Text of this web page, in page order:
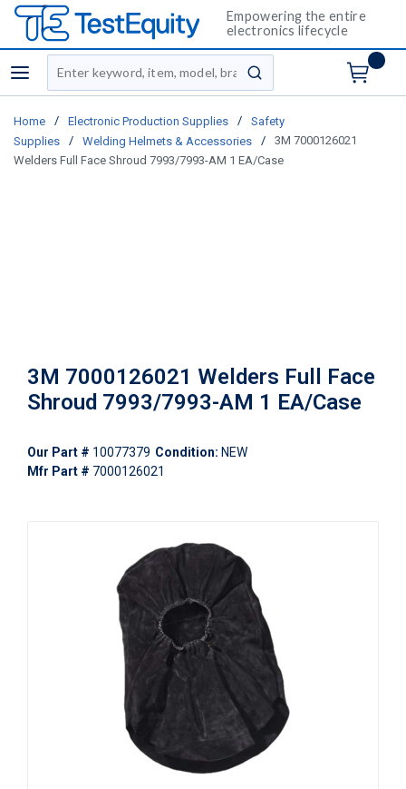
Empowering the entire
electronics lifecycle
menu
Site Search
submit search
Home / Electronic Production Supplies /
Safety
Supplies
/ Welding Helmets & Accessories /
3M 7000126021
Welders Full Face Shroud 7993/7993-AM 1 EA/Case
3M 7000126021 Welders Full Face
Shroud 7993/7993-AM 1 EA/Case
Our Part # 10077379 Condition: NEW
Mfr Part # 7000126021